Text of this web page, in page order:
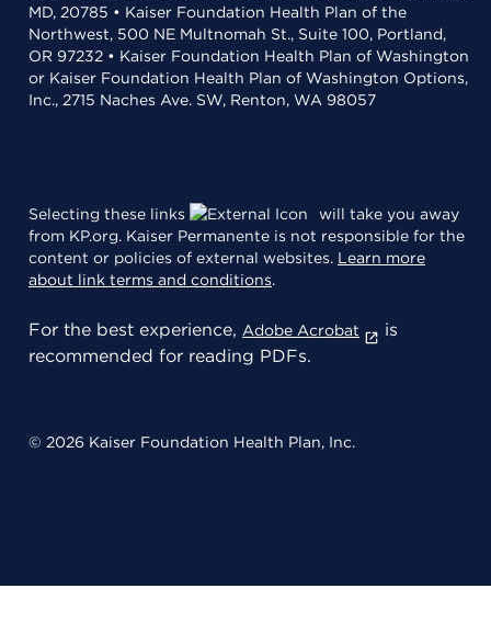
MD, 20785 • Kaiser Foundation Health Plan of the
Northwest, 500 NE Multnomah St., Suite 100, Portland,
OR 97232 • Kaiser Foundation Health Plan of Washington
or Kaiser Foundation Health Plan of Washington Options,
Inc., 2715 Naches Ave. SW, Renton, WA 98057
Selecting these links
will take you away
from KP.org. Kaiser Permanente is not responsible for the
content or policies of external websites. Learn more
about link terms and conditions.
For the best experience, Adobe Acrobat
is
recommended for reading PDFs.
© 2026 Kaiser Foundation Health Plan, Inc.